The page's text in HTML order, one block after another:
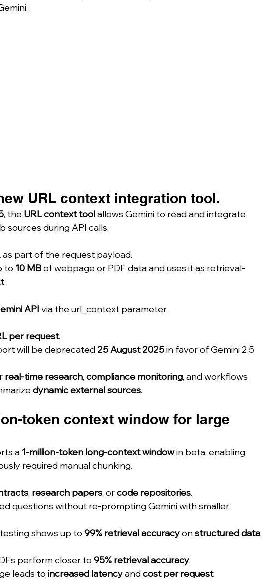
URL context integration tool.
, the URL context tool allows Gemini to read and integrate
during API calls.
as part of the request payload.
to 10 MB of webpage or PDF data and uses it as retrieval-
API via the url_context parameter.
per request.
will be deprecated 25 August 2025 in favor of Gemini 2.5
real-time research, compliance monitoring, and workflows
dynamic external sources.
token context window for large
a 1-million-token long-context window in beta, enabling
required manual chunking.
, research papers, or code repositories.
questions without re-prompting Gemini with smaller
shows up to 99% retrieval accuracy on structured data.
perform closer to 95% retrieval accuracy.
leads to increased latency and cost per request.